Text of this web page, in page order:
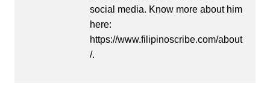
social media. Know more about him
here:
https://www.filipinoscribe.com/about
/.